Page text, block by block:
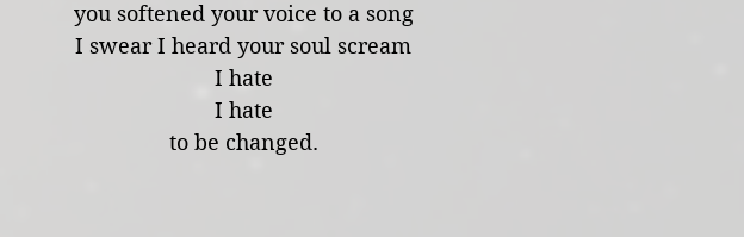
you softened your voice to a song
I swear I heard your soul scream
I hate
I hate
to be changed.